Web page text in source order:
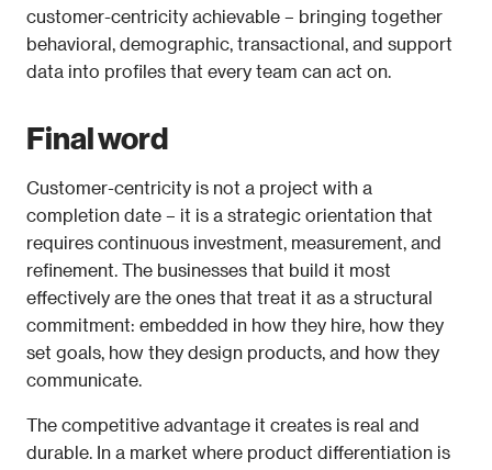
customer-centricity achievable – bringing together
behavioral, demographic, transactional, and support
data into profiles that every team can act on.
Final word
Customer-centricity is not a project with a
completion date – it is a strategic orientation that
requires continuous investment, measurement, and
refinement. The businesses that build it most
effectively are the ones that treat it as a structural
commitment: embedded in how they hire, how they
set goals, how they design products, and how they
communicate.
The competitive advantage it creates is real and
durable. In a market where product differentiation is